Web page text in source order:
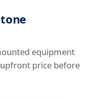
equipment
price before